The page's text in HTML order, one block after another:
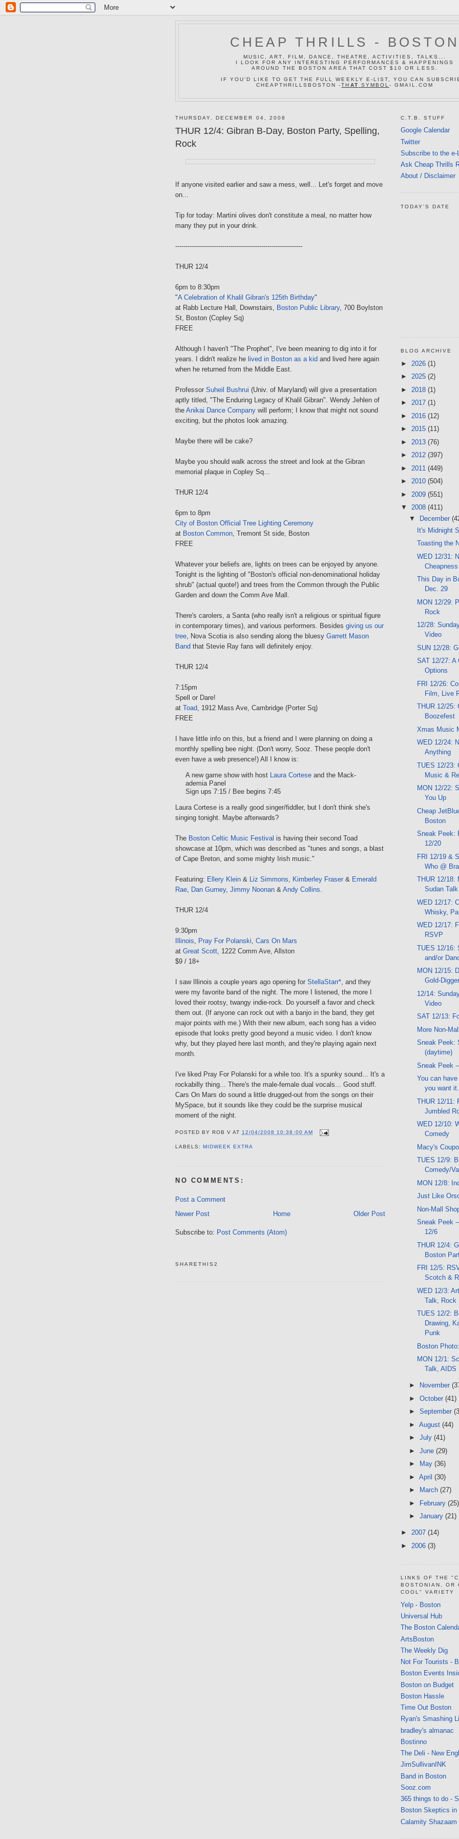
CHEAP THRILLS - BOSTON
MUSIC, ART, FILM, DANCE, THEATRE, ACTIVITIES, TALKS...
I LOOK FOR ANY INTERESTING PERFORMANCES & HAPPENINGS
AROUND THE BOSTON AREA THAT COST $10 OR LESS.
IF YOU'D LIKE TO GET THE FULL WEEKLY E-LIST, YOU CAN
CHEAPTHRILLSBOSTON -TH AT SYMBOL - GMAIL.COM
THURSDAY, DECEMBER 04, 2008
THUR 12/4: Gibran B-Day, Boston Party, Spelling,
Rock
If anyone visited earlier and saw a mess, well... Let's forget and move
on...
Tip for today: Martini olives don't constitute a meal, no matter how
many they put in your drink.
--------------------------------------------------------------
THUR 12/4
6pm to 8:30pm
"A Celebration of Khalil Gibran's 125th Birthday"
at Rabb Lecture Hall, Downstairs, Boston Public Library, 700 Boylston
St, Boston (Copley Sq)
FREE
Although I haven't "The Prophet", I've been meaning to dig into it for
years. I didn't realize he lived in Boston as a kid and lived here again
when he returned from the Middle East.
Professor Suheil Bushrui (Univ. of Maryland) will give a presentation
aptly titled, "The Enduring Legacy of Khalil Gibran". Wendy Jehlen of
the Anikai Dance Company will perform; I know that might not sound
exciting, but the photos look amazing.
Maybe there will be cake?
Maybe you should walk across the street and look at the Gibran
memorial plaque in Copley Sq...
THUR 12/4
6pm to 8pm
City of Boston Official Tree Lighting Ceremony
at Boston Common, Tremont St side, Boston
FREE
Whatever your beliefs are, lights on trees can be enjoyed by anyone.
Tonight is the lighting of "Boston's official non-denominational holiday
shrub" (actual quote!) and trees from the Common through the Public
Garden and down the Comm Ave Mall.
There's carolers, a Santa (who really isn't a religious or spiritual figure
in contemporary times), and various performers. Besides giving us our
tree, Nova Scotia is also sending along the bluesy Garrett Mason
Band that Stevie Ray fans will definitely enjoy.
THUR 12/4
7:15pm
Spell or Dare!
at Toad, 1912 Mass Ave, Cambridge (Porter Sq)
FREE
I have little info on this, but a friend and I were planning on doing a
monthly spelling bee night. (Don't worry, Sooz. These people don't
even have a web presence!) All I know is:
A new game show with host Laura Cortese and the Mack-
ademia Panel
Sign ups 7:15 / Bee begins 7:45
Laura Cortese is a really good singer/fiddler, but I don't think she's
singing tonight. Maybe afterwards?
The Boston Celtic Music Festival is having their second Toad
showcase at 10pm, which was described as "tunes and songs, a blast
of Cape Breton, and some mighty Irish music."
Featuring: Ellery Klein & Liz Simmons, Kimberley Fraser & Emerald
Rae, Dan Gurney, Jimmy Noonan & Andy Collins.
THUR 12/4
9:30pm
Illinois, Pray For Polanski, Cars On Mars
at Great Scott, 1222 Comm Ave, Allston
$9 / 18+
I saw Illinois a couple years ago opening for StellaStarr*, and they
were my favorite band of the night. The more I listened, the more I
loved their rootsy, twangy indie-rock. Do yourself a favor and check
them out. (If anyone can rock out with a banjo in the band, they get
major points with me.) With their new album, each song has a video
episode that looks pretty good beyond a music video. I don't know
why, but they played here last month, and they're playing again next
month.
I've liked Pray For Polanski for a while too. It's a spunky sound... It's a
rockabilly thing... There's the male-female dual vocals... Good stuff.
Cars On Mars do sound a little drugged-out from the songs on their
MySpace, but it sounds like they could be the surprise musical
moment of the night.
POSTED BY ROB V AT12/04/2008 10:38:00 AM
LABELS:MIDWEEK EXTRA
NO COMMENTS:
Post a Comment
Newer Post
Older Post
Home
Subscribe to: Post Comments (Atom)
SHARETHIS2
C.T.B. STUFF
Google Calendar
Twitter
Subscribe to the e-
Ask Cheap Thrills
About / Disclaimer
TODAY'S DATE
BLOG ARCHIVE
► 2026 (1)
► 2025 (2)
► 2018 (1)
► 2017 (1)
► 2016 (12)
► 2015 (11)
► 2013 (76)
► 2012 (397)
► 2011 (449)
► 2010 (504)
► 2009 (551)
▼ 2008 (411)
▼
December
It's Midnight
Toasting the
WED 12/31:
Cheapness
This Day in
Dec. 29
MON 12/29:
Rock
12/28:
Video
SUN 12/28:
SAT 12/27: A
Options
FRI 12/26:
Film, Live
THUR 12/25:
Boozefest
Xmas Music
WED 12/24:
Anything
TUES 12/23:
Music &
MON 12/22:
You Up
Cheap
Boston
Sneak Peek:
12/20
FRI 12/19 &
Who @
THUR 12/18:
Sudan Talk
WED 12/17:
Whisky,
WED 12/17:
RSVP
TUES 12/16:
and/or
MON 12/15:
Gold-
12/14:
Video
SAT 12/13:
More Non-
Sneak Peek:
(daytime)
Sneak Peek
You can
you want
THUR 12/11:
Jumbled
WED 12/10:
Comedy
Macy's
TUES 12/9:
Comedy/
MON 12/8:
Just Like
Non-Mall
Sneak Peek
12/6
THUR 12/4:
Boston
FRI 12/5:
Scotch &
WED 12/3:
Talk, Rock
TUES 12/2:
Drawing,
Punk
Boston
MON 12/1:
Talk, AIDS
► November
► October (41)
► September
► August (44)
► July (41)
► June (29)
►
May (36)
► April (30)
►
March (27)
► February (25)
► January (21)
► 2007 (14)
► 2006 (3)
LINKS OF THE
BOSTONIAN, OR
COOL" VARIETY
Yelp - Boston
Universal Hub
The Boston
ArtsBoston
The Weekly Dig
Not For Tourists -
Boston Events
Boston on Budget
Boston Hassle
Time Out Boston
Ryan's Smashing
bradley's almanac
Bostinno
The Deli - New
JimSullivanINK
Band in Boston
Sooz.com
365 things to do -
Boston Skeptics in
Calamity Shazaam